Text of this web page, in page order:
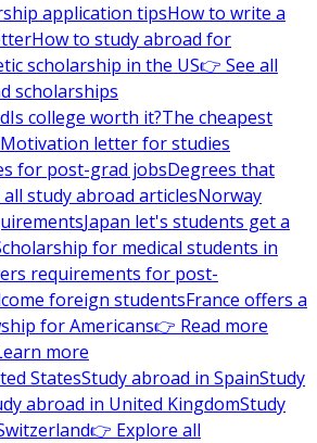
application tipsHow to write a
How to study abroad for
scholarship in the US👉 See all
scholarships
Is college worth it?The cheapest
Motivation letter for studies
for post-grad jobsDegrees that
all study abroad articlesNorway
Japan let's students get a
for medical students in
requirements for post-
foreign studentsFrance offers a
for Americans👉 Read more
more
StatesStudy abroad in SpainStudy
abroad in United KingdomStudy
👉 Explore all